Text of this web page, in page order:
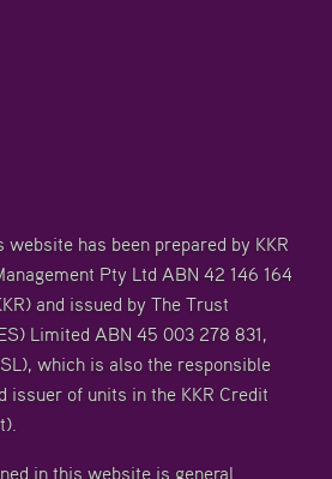
has been prepared by KKR
Pty Ltd ABN 42 146 164
and issued by The Trust
Limited ABN 45 003 278 831,
which is also the responsible
issuer of units in the KKR Credit
in this website is general